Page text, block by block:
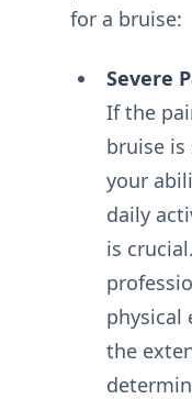
for a bruise:
Severe
If the
bruise
your
daily
is
physical
the